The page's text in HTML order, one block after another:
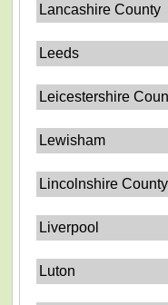
Lancashire County
Leeds
Leicestershire
Lewisham
Lincolnshire County
Liverpool
Luton